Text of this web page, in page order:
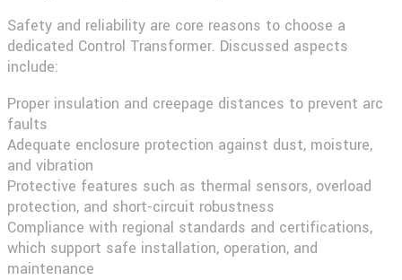
Safety and reliability are core reasons to choose a
dedicated Control Transformer. Discussed aspects
include:
Proper insulation and creepage distances to prevent arc
faults
Adequate enclosure protection against dust, moisture,
and vibration
Protective features such as thermal sensors, overload
protection, and short-circuit robustness
Compliance with regional standards and certifications,
which support safe installation, operation, and
maintenance